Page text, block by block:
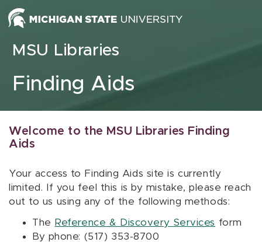
Skip to content
MSU Libraries
Finding Aids
Welcome to the MSU Libraries Finding
Aids
Your access to Finding Aids site is currently
limited. If you feel this is by mistake, please reach
out to us using any of the following methods:
The Reference & Discovery Services form
By phone: (517) 353-8700